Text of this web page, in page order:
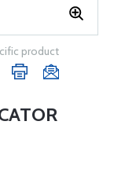
product